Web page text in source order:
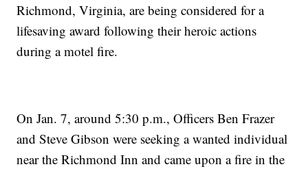
Richmond, Virginia, are being considered for a
lifesaving award following their heroic actions
during a motel fire.
On Jan. 7, around 5:30 p.m., Officers Ben Frazer
and Steve Gibson were seeking a wanted individual
near the Richmond Inn and came upon a fire in the